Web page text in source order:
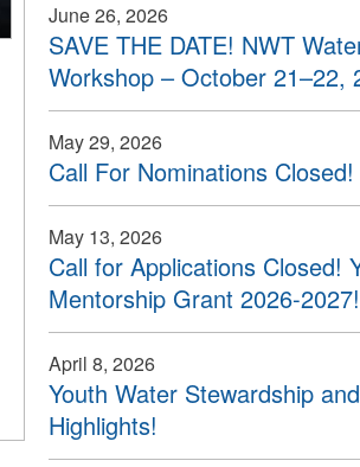
June 26, 2026
SAVE THE DATE! NWT
Workshop – October 21–22,
May 29, 2026
Call For Nominations
May 13, 2026
Call for Applications Closed!
Mentorship Grant 2026-2027!
April 8, 2026
Youth Water Stewardship
Highlights!